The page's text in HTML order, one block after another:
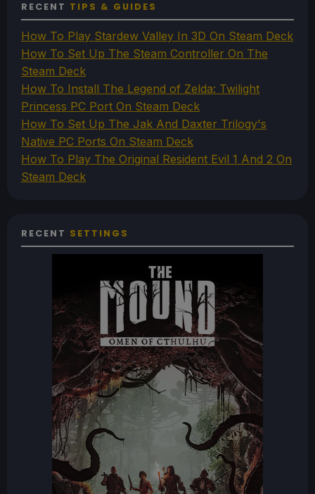
RECENT TIPS & GUIDES
How To Play Stardew Valley In 3D On Steam Deck
How To Set Up The Steam Controller On The
Steam Deck
How To Install The Legend of Zelda: Twilight
Princess PC Port On Steam Deck
How To Set Up The Jak And Daxter Trilogy's
Native PC Ports On Steam Deck
How To Play The Original Resident Evil 1 And 2 On
Steam Deck
RECENT SETTINGS